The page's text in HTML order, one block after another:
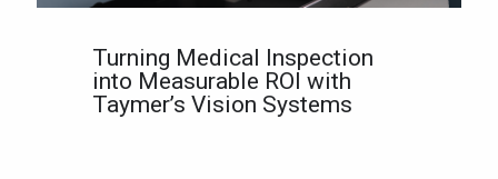
Turning Medical Inspection
into Measurable ROI with
Taymer’s Vision Systems